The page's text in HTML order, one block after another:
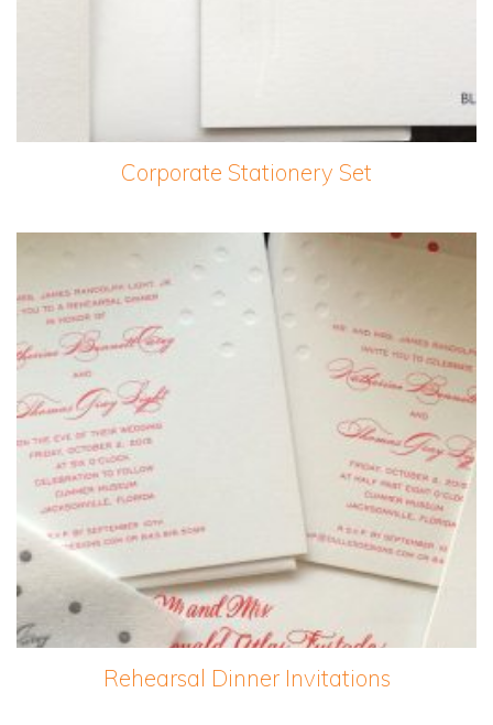
Corporate Stationery Set
Rehearsal Dinner Invitations